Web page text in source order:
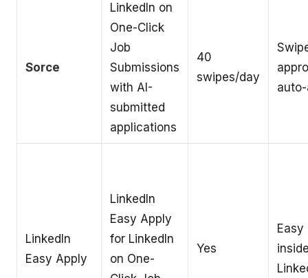
Sorce
LinkedIn on
One-Click
Job
Submissions
with AI-
submitted
applications
40
swipes/day
LinkedIn
Easy Apply
LinkedIn
Easy Apply
for LinkedIn
on One-
Yes